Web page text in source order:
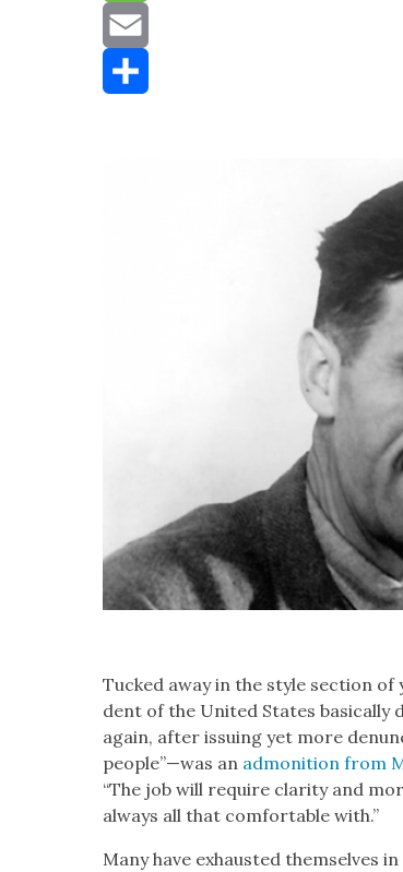
Message
Email
Tucked away in the style sec­tion of
dent of the Unit­ed States basi­cal­ly
again, after issu­ing yet more
people”—was an admo­ni­tion from
“The job will require clar­i­ty and
always all that com­fort­able with.”
Many have exhaust­ed them­selves